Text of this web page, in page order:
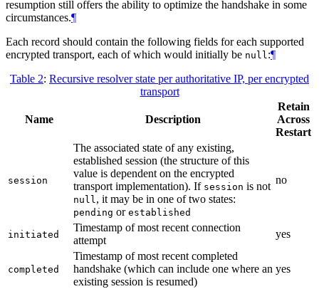
resumption still offers the ability to optimize the handshake in some
circumstances.¶
Each record should contain the following fields for each supported
encrypted transport, each of which would initially be null:¶
Table 2: Recursive resolver state per authoritative IP, per encrypted
transport
Name Description
Retain
Across
Restart
session
The associated state of any existing,
established session (the structure of this
value is dependent on the encrypted
transport implementation). If session is not
null, it may be in one of two states:
pending or established
no
initiated
Timestamp of most recent connection
attempt
yes
completed
Timestamp of most recent completed
handshake (which can include one where an
existing session is resumed)
yes